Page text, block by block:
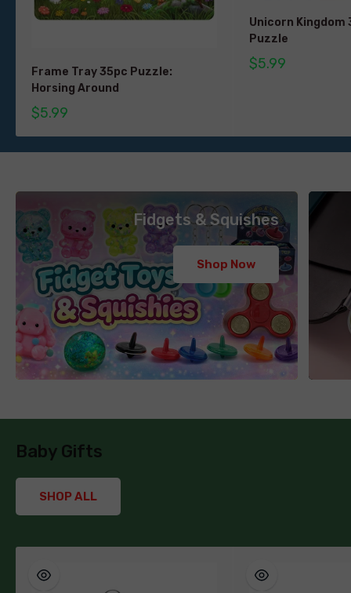
Frame Tray 35pc Puzzle:
Horsing Around
$5.99
Unicorn Kingdom
Puzzle
$5.99
Fidgets & Squishes
Shop Now
Baby Gifts
SHOP ALL